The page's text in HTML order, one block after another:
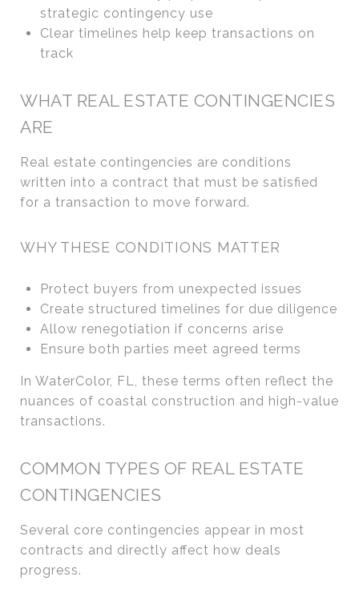
strategic contingency use
Clear timelines help keep transactions on
track
WHAT REAL ESTATE CONTINGENCIES
ARE
Real estate contingencies are conditions
written into a contract that must be satisfied
for a transaction to move forward.
WHY THESE CONDITIONS MATTER
Protect buyers from unexpected issues
Create structured timelines for due diligence
Allow renegotiation if concerns arise
Ensure both parties meet agreed terms
In WaterColor, FL, these terms often reflect the
nuances of coastal construction and high-value
transactions.
COMMON TYPES OF REAL ESTATE
CONTINGENCIES
Several core contingencies appear in most
contracts and directly affect how deals
progress.